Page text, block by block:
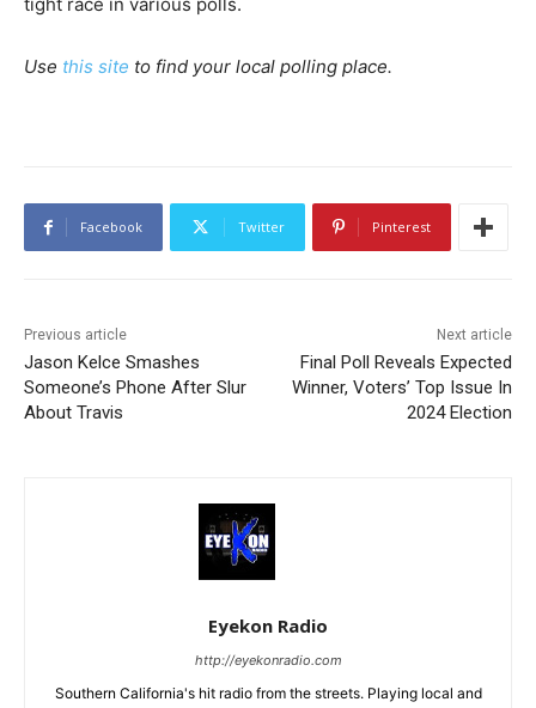
tight race in various polls.
Use this site to find your local polling place.
Facebook Twitter Pinterest
Previous article
Jason Kelce Smashes
Someone’s Phone After Slur
About Travis
Next article
Final Poll Reveals Expected
Winner, Voters’ Top Issue In
2024 Election
Eyekon Radio
http://eyekonradio.com
Southern California's hit radio from the streets. Playing local and